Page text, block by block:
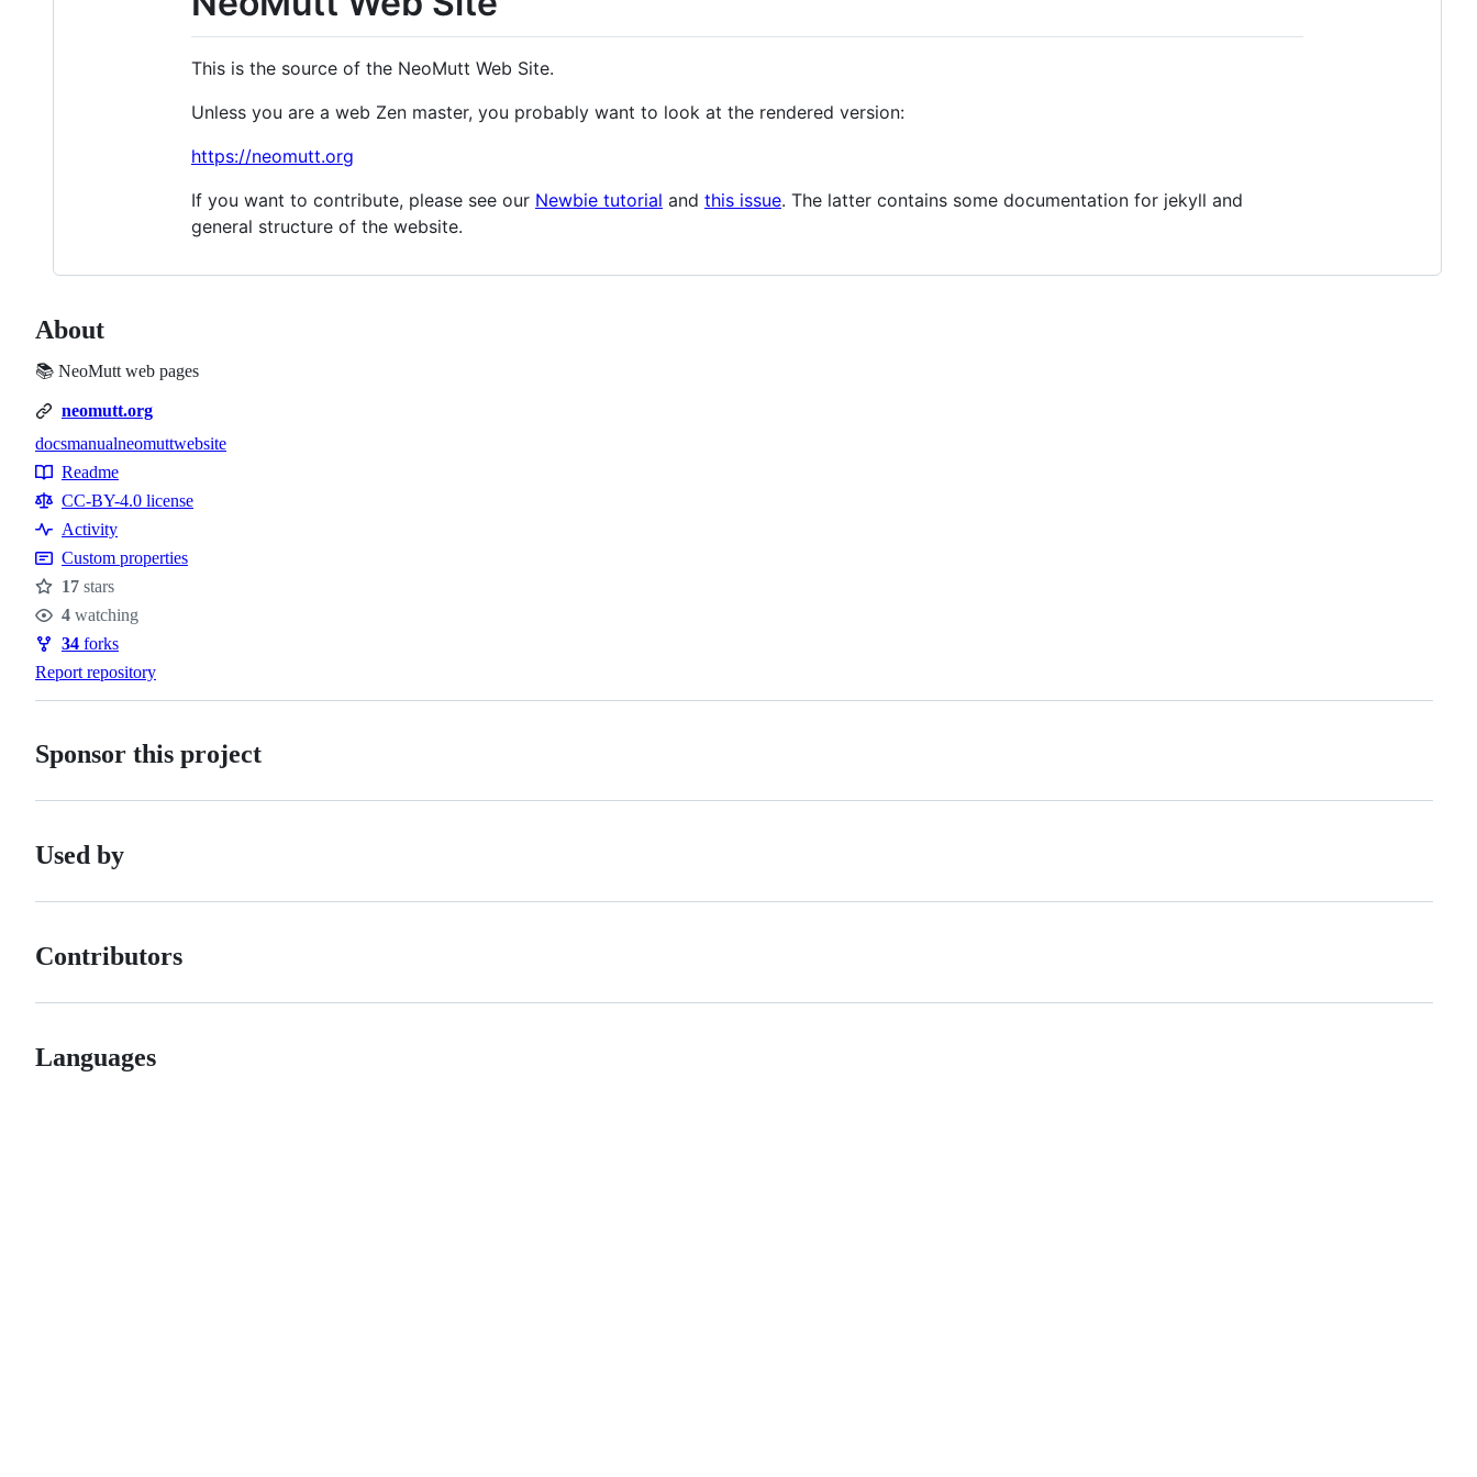
This is the source of the NeoMutt Web Site.
Unless you are a web Zen master, you probably want to look at the rendered version:
https://neomutt.org
If you want to contribute, please see our Newbie tutorial and this issue. The latter contains some documentation for jekyll and
general structure of the website.
About
📚 NeoMutt web pages
neomutt.org
Topics
docsmanualneomuttwebsite
Resources
Readme
CC-BY-4.0 license
Activity
Custom properties
Stars
17 stars
Watchers
4 watching
Forks
34 forks
Report repository
Sponsor this project
Used by
Contributors
Languages